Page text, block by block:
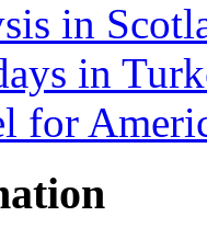
in
in
for